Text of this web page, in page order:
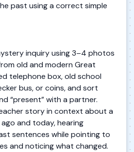
past using a correct simple
inquiry using 3–4 photos
old and modern Great
telephone box, old school
bus, or coins, and sort
“present” with a partner.
story in context about a
and today, hearing
sentences while pointing to
and noticing what changed.